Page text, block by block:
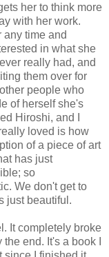
her to think more
with her work.
any time and
in what she
really had, and
them over for
people who
of herself she's
Hiroshi, and I
loved is how
of a piece of art
has just
so
We don't get to
just beautiful.
It completely broke
end. It's a book I